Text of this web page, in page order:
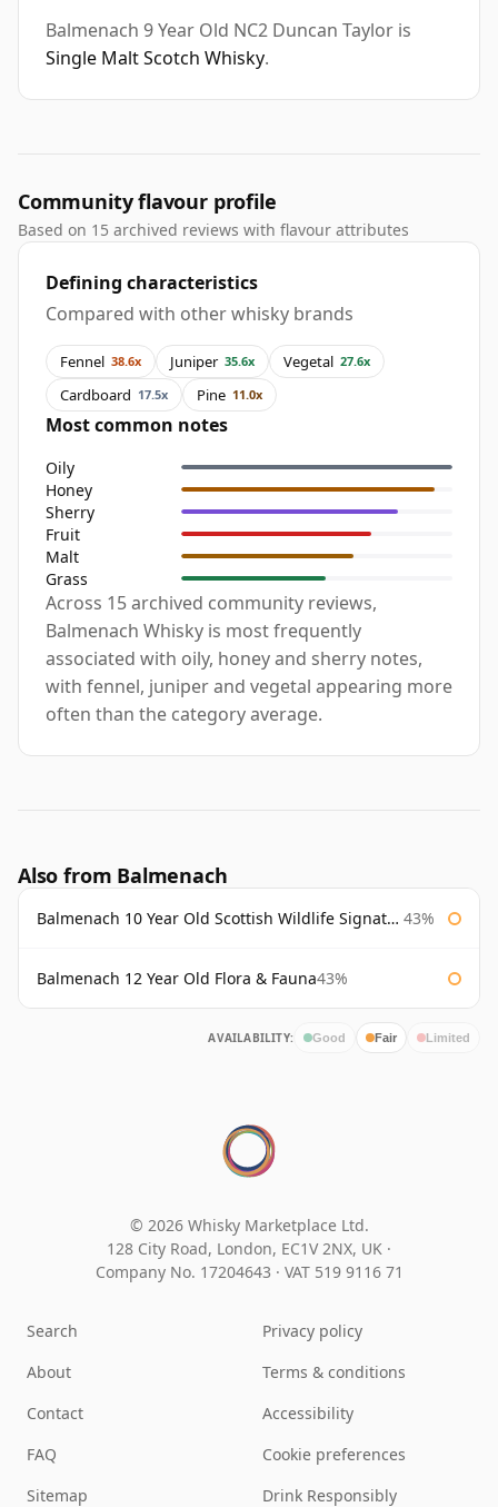
Balmenach 9 Year Old NC2 Duncan Taylor is
Single Malt Scotch Whisky.
Community flavour profile
Based on 15 archived reviews with flavour attributes
Defining characteristics
Compared with other whisky brands
Fennel 38.6x Juniper 35.6x Vegetal 27.6x
Cardboard 17.5x Pine 11.0x
Most common notes
Oily
Honey
Sherry
Fruit
Malt
Grass
Across 15 archived community reviews,
Balmenach Whisky is most frequently
associated with oily, honey and sherry notes,
with fennel, juniper and vegetal appearing more
often than the category average.
Also from Balmenach
Balmenach 10 Year Old Scottish Wildlife Signatory 43%
Balmenach 12 Year Old Flora & Fauna43%
AVAILABILITY: Good Fair Limited
© 2026 Whisky Marketplace Ltd.
128 City Road, London, EC1V 2NX, UK ·
Company No. 17204643 · VAT 519 9116 71
Search
About
Contact
FAQ
Sitemap
Privacy policy
Terms & conditions
Accessibility
Cookie preferences
Drink Responsibly